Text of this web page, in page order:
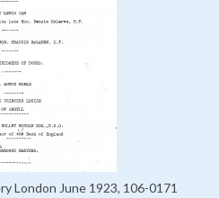
London June 1923, 106-0171